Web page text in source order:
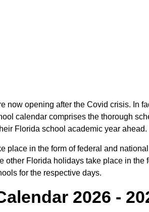
now opening after the Covid crisis. In
calendar comprises the thorough
Florida school academic year ahead.
place in the form of federal and
other Florida holidays take place in
for the respective days.
2026 -